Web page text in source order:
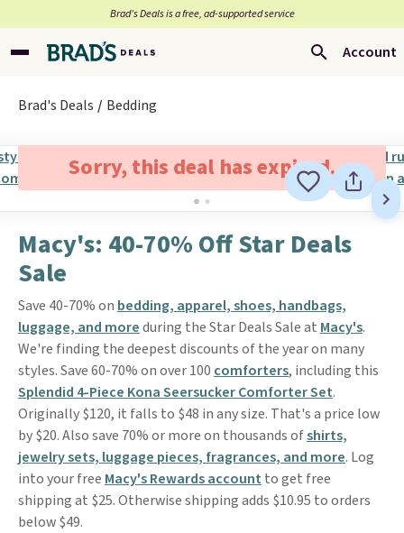
Brad’s Deals is a free, ad-supported service
Account
Brad's Deals Bedding
Sorry, this deal has expired.
Macy's: 40-70% Off Star Deals
Sale
Save 40-70% on bedding, apparel, shoes, handbags,
luggage, and moreduring the Star Deals Sale at Macy's.
We're finding the deepest discounts of the year on many
styles. Save 60-70% on over 100 comforters, including this
Splendid 4-Piece Kona Seersucker Comforter Set.
Originally $120, it falls to $48 in any size. That's a price low
by $20. Also save 70% or more on thousands ofshirts,
jewelry sets, luggage pieces, fragrances, and more. Log
into your free Macy's Rewards account to get free
shipping at $25. Otherwise shipping adds $10.95 to orders
below $49.